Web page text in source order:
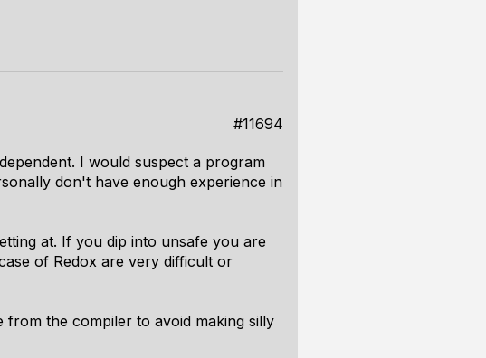
#11694
I would suspect a program
don't have enough experience in
at. If you dip into unsafe you are
of Redox are very difficult or
from the compiler to avoid making silly